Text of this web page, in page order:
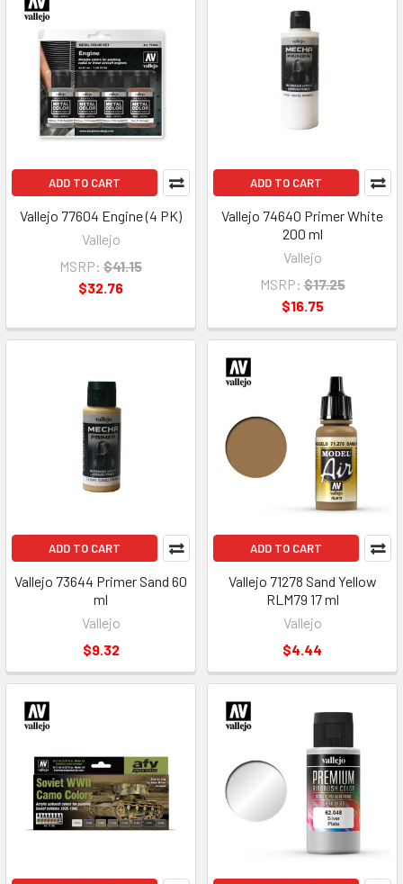
ADD TO CART
Vallejo 77604 Engine (4 PK)
Vallejo
MSRP: $41.15
$32.76
ADD TO CART
Vallejo 74640 Primer White
200 ml
Vallejo
MSRP: $17.25
$16.75
ADD TO CART
Vallejo 73644 Primer Sand 60
ml
Vallejo
$9.32
ADD TO CART
Vallejo 71278 Sand Yellow
RLM79 17 ml
Vallejo
$4.44